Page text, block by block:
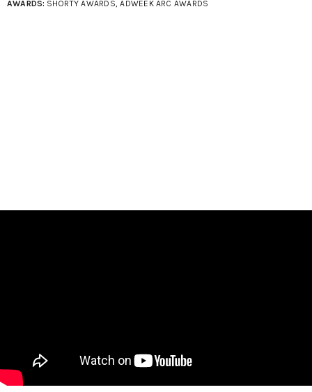
AWARDS: SHORTY AWARDS, ADWEEK ARC AWARDS